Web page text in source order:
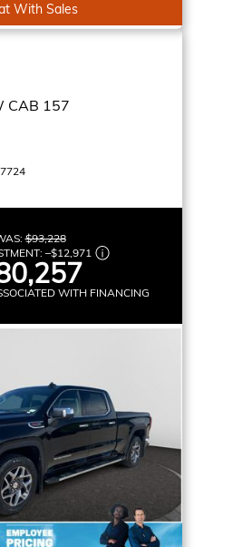
With Sales
CAB 157
$93,228
–$12,971
WITH FINANCING